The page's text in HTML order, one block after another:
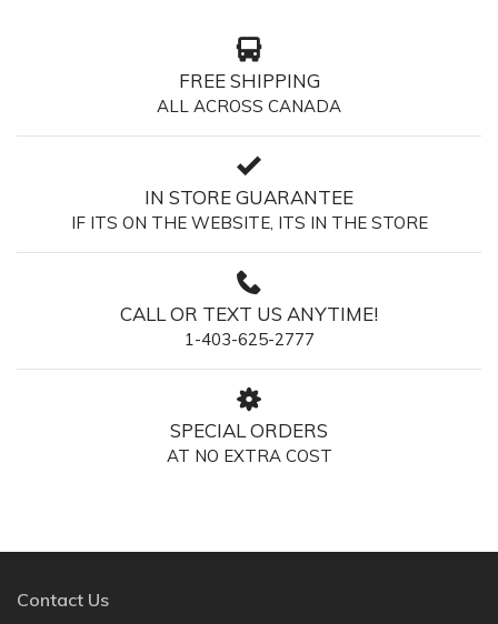
FREE SHIPPING
ALL ACROSS CANADA
IN STORE GUARANTEE
IF ITS ON THE WEBSITE, ITS IN THE STORE
CALL OR TEXT US ANYTIME!
1-403-625-2777
SPECIAL ORDERS
AT NO EXTRA COST
Contact Us